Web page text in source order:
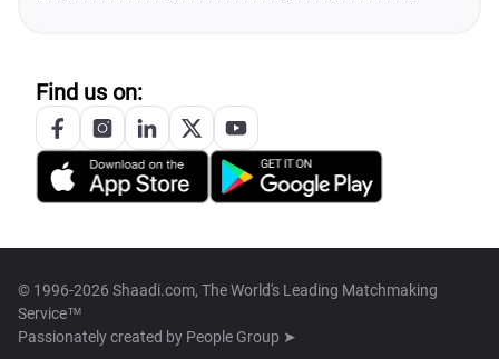
Find us on:
© 1996-2026 Shaadi.com, The World's Leading Matchmaking
Service™
Passionately created by People Group ➤